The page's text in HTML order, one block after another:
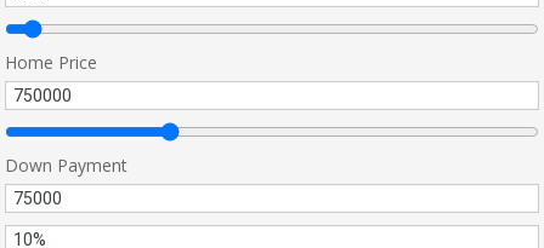
Home Price
Down Payment